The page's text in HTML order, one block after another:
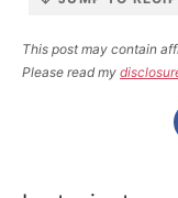
ABOUT
This post may contain
Please read my